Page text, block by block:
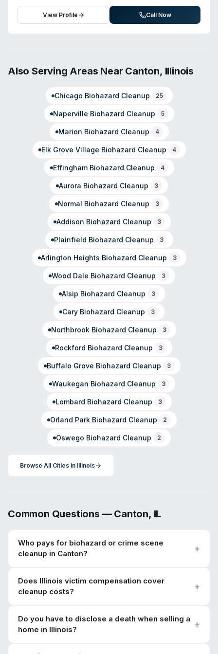
cleanup.
handles water damage, fire damage, mold remediation,
sewage backup remediation, and trauma cleanup. They
also offer carpet and upholstery cleaning, ceramic tile
restoration, and customer service. The company
operates with both standard business hours and an
County Cleaning Systems positions itself as capable of
complex remediation work.
View Profile Call Now
Also Serving Areas Near Canton, Illinois
Chicago Biohazard Cleanup 25
Naperville Biohazard Cleanup 5
Marion Biohazard Cleanup 4
Elk Grove Village Biohazard Cleanup 4
EffinghamBiohazard Cleanup 4
Aurora Biohazard Cleanup 3
Normal Biohazard Cleanup 3
Addison Biohazard Cleanup 3
Plainfield Biohazard Cleanup 3
Arlington Heights Biohazard Cleanup 3
Wood Dale Biohazard Cleanup 3
Alsip Biohazard Cleanup 3
Cary Biohazard Cleanup 3
NorthbrookBiohazard Cleanup 3
Rockford Biohazard Cleanup 3
Buffalo Grove Biohazard Cleanup 3
Waukegan Biohazard Cleanup 3
Lombard Biohazard Cleanup 3
Orland Park Biohazard Cleanup 2
Oswego Biohazard Cleanup 2
Browse All Cities in Illinois
Common Questions — Canton, IL
Who pays for biohazard or crime scene
cleanup in Canton?
Does Illinois victim compensation cover
cleanup costs?
Do you have to disclose a death when selling a
home in Illinois?